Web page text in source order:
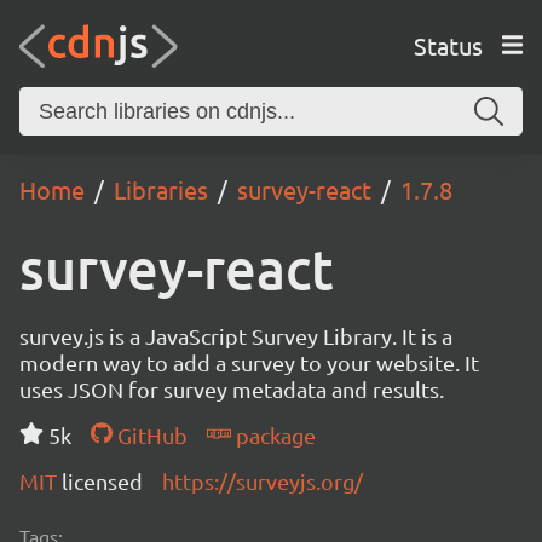
Status
Home Libraries survey-react 1.7.8
survey-react
survey.js is a JavaScript Survey Library. It is a
modern way to add a survey to your website. It
uses JSON for survey metadata and results.
5k
GitHub
package
MIT licensed https://surveyjs.org/
Tags: